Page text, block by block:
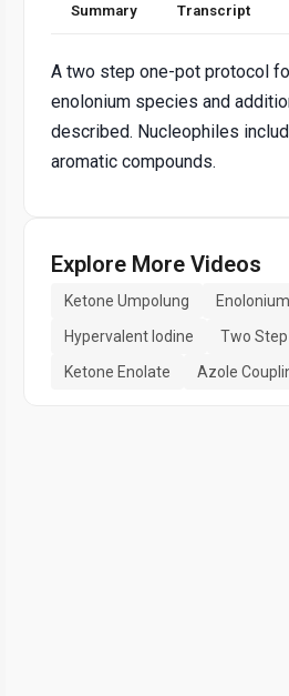
Summary Transcript
A two step one-pot protocol
enolonium species and
described. Nucleophiles
aromatic compounds.
Explore More Videos
Ketone Umpolung
Hypervalent Iodine
Two Step
Ketone Enolate
Azole